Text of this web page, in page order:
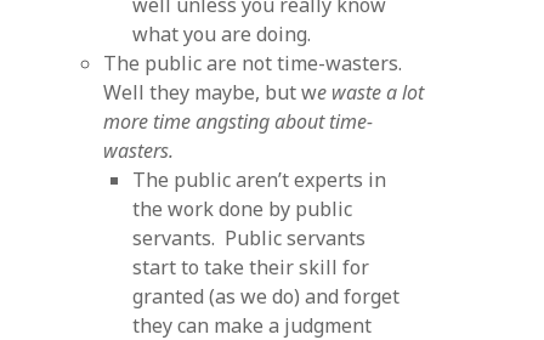
what you are doing.
The public are not time-wasters.
Well they maybe, but we waste a lot
more time angsting about time-
wasters.
The public aren’t experts in
the work done by public
servants. Public servants
start to take their skill for
granted (as we do) and forget
they can make a judgment